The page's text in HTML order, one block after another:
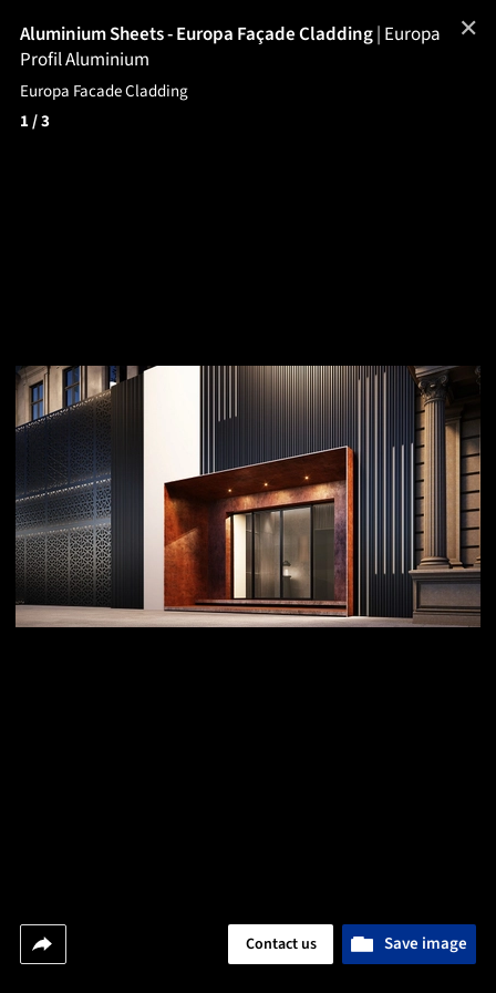
Aluminium Sheets - Europa Façade Cladding| Europa
Profil Aluminium
Europa Facade Cladding
1/ 3
Save image
Contact us
✕